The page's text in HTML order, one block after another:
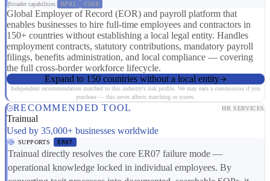
Broader capabilities: RP01 CS08
Global Employer of Record (EOR) and payroll platform that
enables businesses to hire full-time employees and contractors in
150+ countries without establishing a local legal entity. Handles
employment contracts, statutory contributions, mandatory payroll
filings, benefits administration, and local compliance — covering
the full cross-border workforce lifecycle.
Expand to 150 countries without a local entity
Independent recommendation matched to this industry's risk profile. We may earn a commission if you
purchase — this never affects matching or scores.
RECOMMENDED TOOL HR SERVICES
Trainual
Used by 35,000+ businesses worldwide
SUPPORTS ER07
Trainual directly resolves the core ER07 failure mode —
operational knowledge locked in individual employees. By